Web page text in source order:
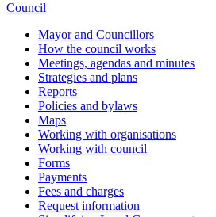
Council
Mayor and Councillors
How the council works
Meetings, agendas and minutes
Strategies and plans
Reports
Policies and bylaws
Maps
Working with organisations
Working with council
Forms
Payments
Fees and charges
Request information